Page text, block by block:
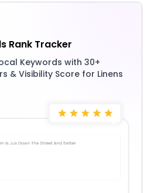
Rank Tracker
Keywords with 30+
& Visibility Score for Linens